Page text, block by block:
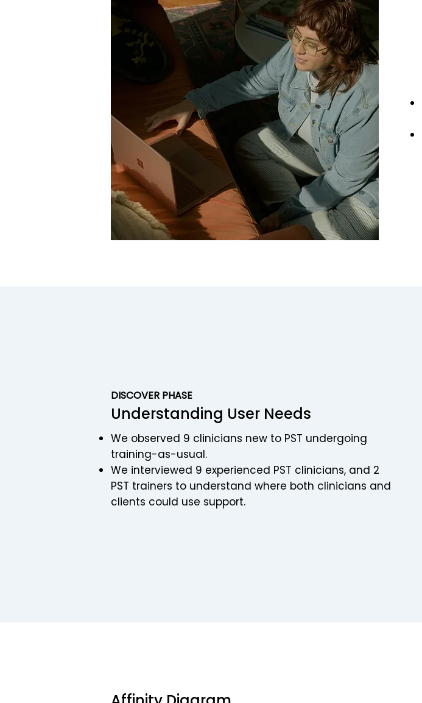
DISCOVER PHASE
Understanding User Needs
We observed 9 clinicians new to PST undergoing
training-as-usual.
We interviewed 9 experienced PST clinicians, and 2
PST trainers to understand where both clinicians and
clients could use support.